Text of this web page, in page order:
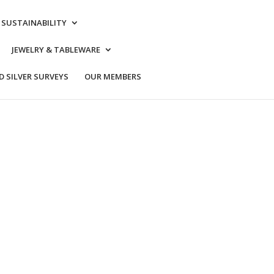
SUSTAINABILITY
JEWELRY & TABLEWARE
SILVER SURVEYS OUR MEMBERS